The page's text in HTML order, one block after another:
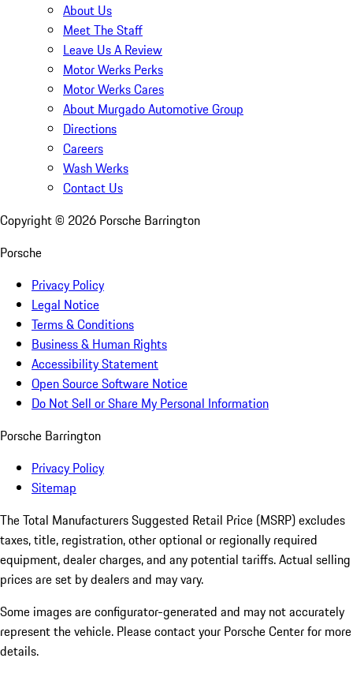
About Us
Meet The Staff
Leave Us A Review
Motor Werks Perks
Motor Werks Cares
About Murgado Automotive Group
Directions
Careers
Wash Werks
Contact Us
Copyright © 2026 Porsche Barrington
Porsche
Privacy Policy
Legal Notice
Terms & Conditions
Business & Human Rights
Accessibility Statement
Open Source Software Notice
Do Not Sell or Share My Personal Information
Porsche Barrington
Privacy Policy
Sitemap
The Total Manufacturers Suggested Retail Price (MSRP) excludes
taxes, title, registration, other optional or regionally required
equipment, dealer charges, and any potential tariffs. Actual selling
prices are set by dealers and may vary.
Some images are configurator-generated and may not accurately
represent the vehicle. Please contact your Porsche Center for more
details.